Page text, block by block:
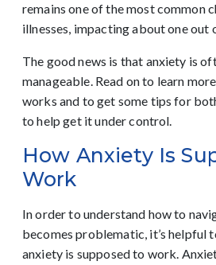
remains one of the most common
illnesses, impacting about one out
The good news is that anxiety is
manageable. Read on to learn
works and to get some tips for
to help get it under control.
How Anxiety Is
Work
In order to understand how to
becomes problematic, it’s helpful
anxiety is supposed to work.